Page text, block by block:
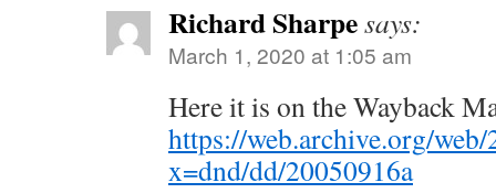
Richard Sharpesays:
March 1, 2020 at 1:05 am
Here it is on the Wayback
https://web.archive.org/
x=dnd/dd/20050916a